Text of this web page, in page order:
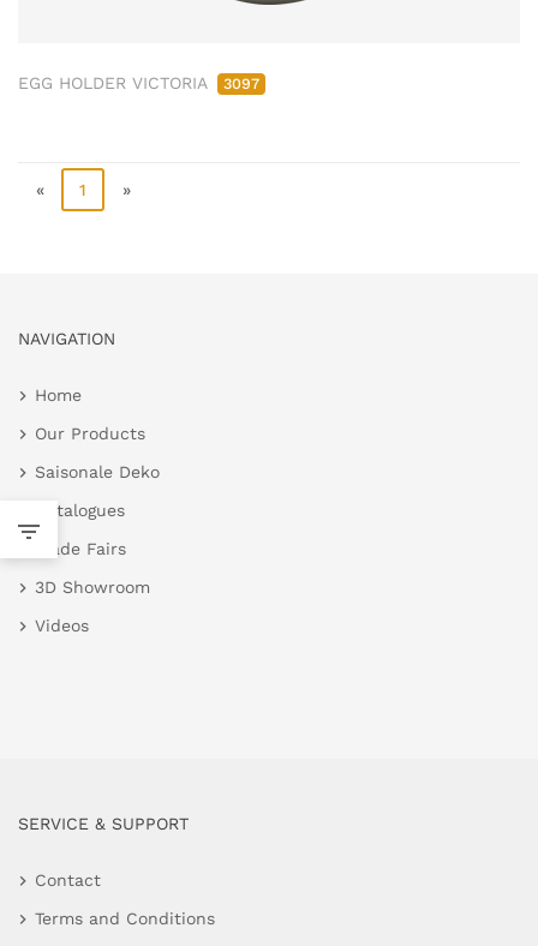
EGG HOLDER VICTORIA 3097
« 1 »
NAVIGATION
Home
Our Products
Saisonale Deko
Catalogues
Trade Fairs
3D Showroom
Videos
SERVICE & SUPPORT
Contact
Terms and Conditions